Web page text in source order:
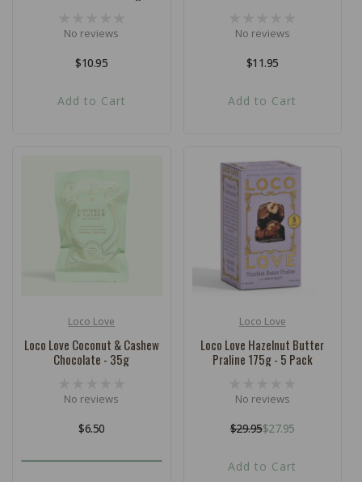
No reviews
Regular
$10.95
Add to Cart
No reviews
Regular
$11.95
Add to Cart
Loco Love
Loco Love Coconut & Cashew
Chocolate - 35g
No reviews
Regular
$6.50
Loco Love
Loco Love Hazelnut Butter
Praline 175g - 5 Pack
No reviews
Regular
$29.95Sale
$27.95
Add to Cart